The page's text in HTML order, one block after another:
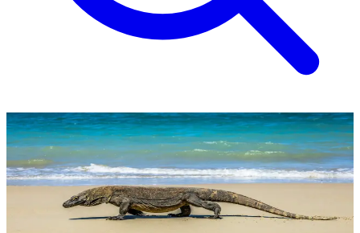
Wonders of Indonesia Tour
Fully inclusive 16-day tour itinerary from £3,990 per person.